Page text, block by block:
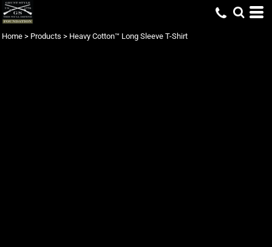
Home > Products > Heavy Cotton™ Long Sleeve T-Shirt